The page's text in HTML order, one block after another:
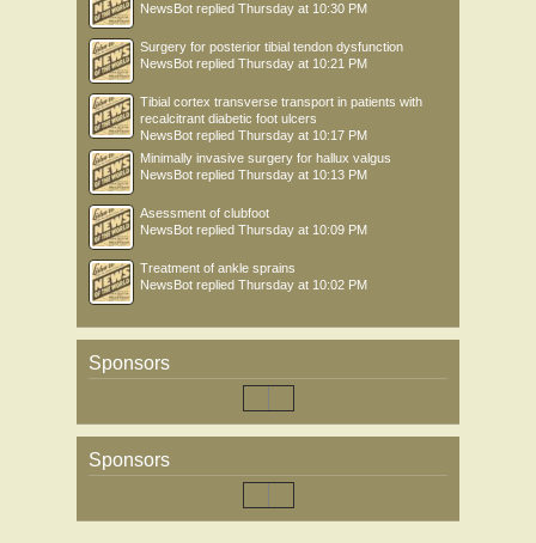
NewsBot replied Thursday at 10:30 PM
Surgery for posterior tibial tendon dysfunction
NewsBot replied Thursday at 10:21 PM
Tibial cortex transverse transport in patients with
recalcitrant diabetic foot ulcers
NewsBot replied Thursday at 10:17 PM
Minimally invasive surgery for hallux valgus
NewsBot replied Thursday at 10:13 PM
Asessment of clubfoot
NewsBot replied Thursday at 10:09 PM
Treatment of ankle sprains
NewsBot replied Thursday at 10:02 PM
Sponsors
Sponsors